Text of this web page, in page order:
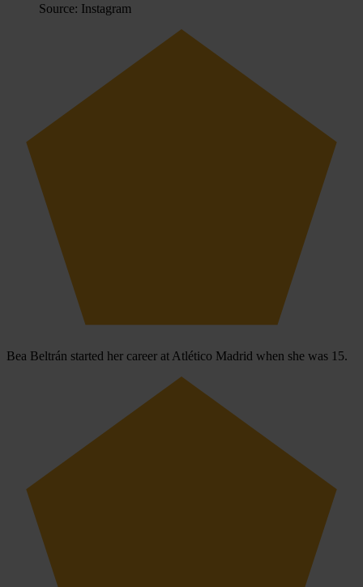
Source: Instagram
Bea Beltrán started her career at Atlético Madrid when she was 15.